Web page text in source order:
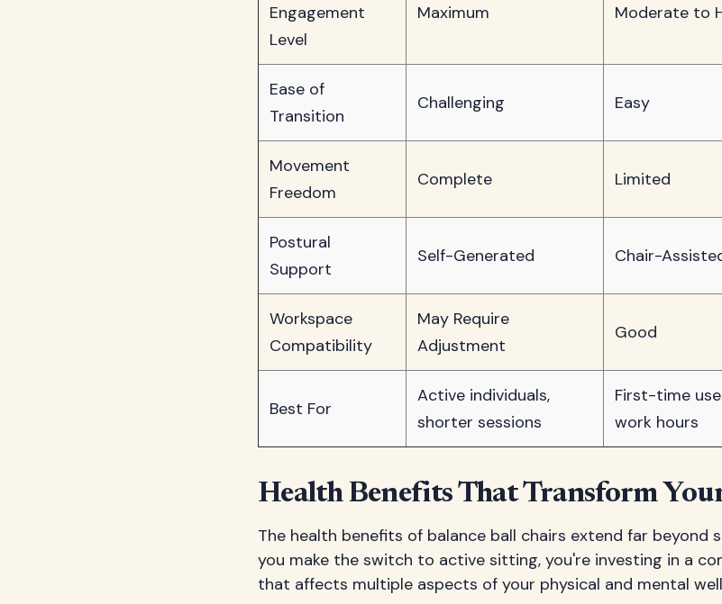
Engagement
Level
Maximum Moderate to
Ease of
Transition
Challenging Easy
Movement
Freedom
Complete Limited
Postural
Support
Self-Generated Chair-
Workspace
Compatibility
May Require
Adjustment
Good
Best For
Active individuals,
shorter sessions
First-time
work hours
Health Benefits That Transform
The health benefits of balance ball chairs extend far beyond
you make the switch to active sitting, you're investing in a
that affects multiple aspects of your physical and mental